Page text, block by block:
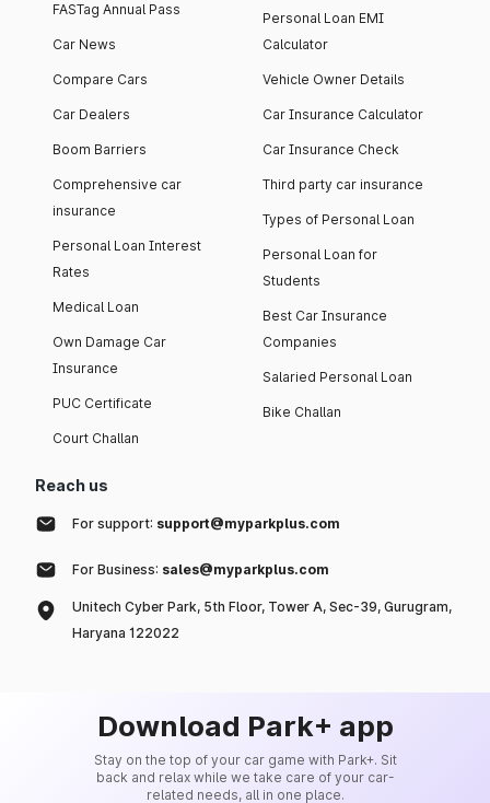
FASTag Annual Pass
Car News
Compare Cars
Car Dealers
Boom Barriers
Comprehensive car
insurance
Personal Loan Interest
Rates
Medical Loan
Own Damage Car
Insurance
PUC Certificate
Court Challan
Personal Loan EMI
Calculator
Vehicle Owner Details
Car Insurance Calculator
Car Insurance Check
Third party car insurance
Types of Personal Loan
Personal Loan for
Students
Best Car Insurance
Companies
Salaried Personal Loan
Bike Challan
Reach us
For support: support@myparkplus.com
For Business: sales@myparkplus.com
Unitech Cyber Park, 5th Floor, Tower A, Sec-39, Gurugram,
Haryana 122022
Download Park+ app
Stay on the top of your car game with Park+. Sit
back and relax while we take care of your car-
related needs, all in one place.